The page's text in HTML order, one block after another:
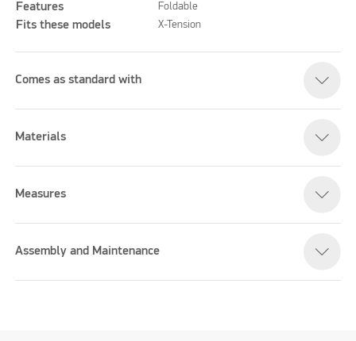
Features Foldable
Fits these models X-Tension
Comes as standard with
Materials
Measures
Assembly and Maintenance